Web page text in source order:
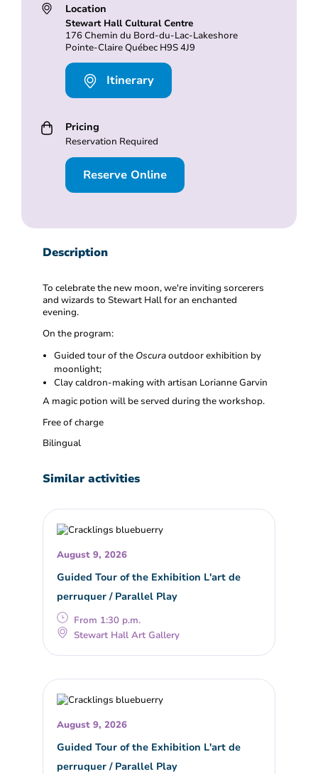
Location
Stewart Hall Cultural Centre
176 Chemin du Bord-du-Lac-Lakeshore
Pointe-Claire Québec H9S 4J9
Itinerary
Pricing
Reservation Required
Reserve Online
Description
To celebrate the new moon, we're inviting sorcerers
and wizards to Stewart Hall for an enchanted
evening.
On the program:
Guided tour of the Oscuraoutdoor exhibition by
moonlight;
Clay caldron-making with artisan Lorianne Garvin
A magic potion will be served during the workshop.
Free of charge
Bilingual
Similar activities
August 9, 2026
Guided Tour of the Exhibition L'art de
perruquer / Parallel Play
From 1:30 p.m.
Stewart Hall Art Gallery
August 9, 2026
Guided Tour of the Exhibition L'art de
perruquer / Parallel Play